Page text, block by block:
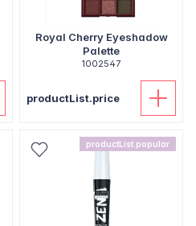
Royal Cherry Eyeshadow
Palette
1002547
productList.price
productList.popular